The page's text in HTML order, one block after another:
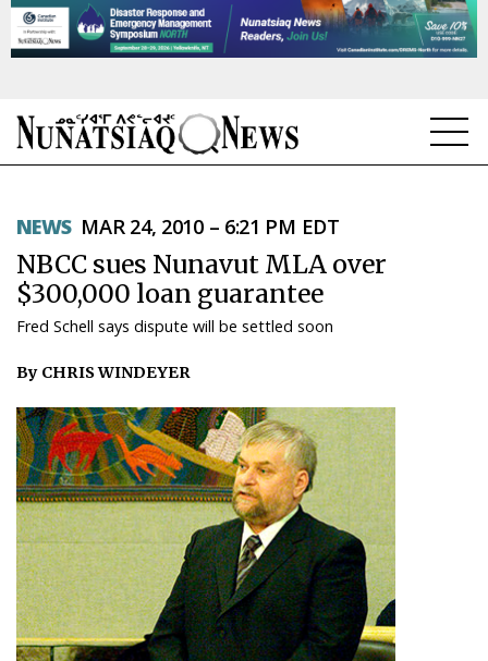
TOPICS
REGIONS
FEATURES
OPINION
TAISSUMANI
WEEKLY EDITION
ᐃᓄᒃᑎᑐᑦ
SEARCH
ARCHIVE
NEWS MAR 24, 2010 – 6:21 PM EDT
NBCC sues Nunavut MLA over
$300,000 loan guarantee
Fred Schell says dispute will be settled soon
By CHRIS WINDEYER